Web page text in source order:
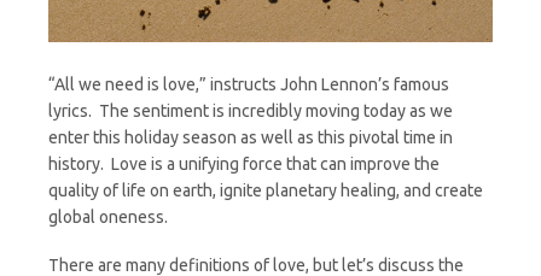
“All we need is love,” instructs John Lennon’s famous
lyrics. The sentiment is incredibly moving today as we
enter this holiday season as well as this pivotal time in
history. Love is a unifying force that can improve the
quality of life on earth, ignite planetary healing, and create
global oneness.
There are many definitions of love, but let’s discuss the